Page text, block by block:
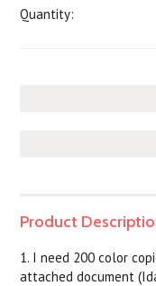
Quantity:
Product
1. I need 200 color
attached document